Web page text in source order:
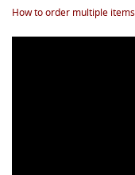
How to order multiple